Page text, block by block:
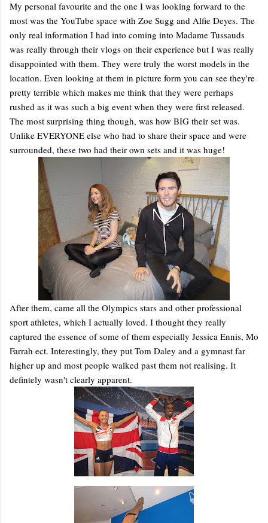
My personal favourite and the one I was looking forward to the
most was the YouTube space with Zoe Sugg and Alfie Deyes. The
only real information I had into coming into Madame Tussauds
was really through their vlogs on their experience but I was really
disappointed with them. They were truly the worst models in the
location. Even looking at them in picture form you can see they're
pretty terrible which makes me think that they were perhaps
rushed as it was such a big event when they were first released.
The most surprising thing though, was how BIG their set was.
Unlike EVERYONE else who had to share their space and were
surrounded, these two had their own sets and it was huge!
After them, came all the Olympics stars and other professional
sport athletes, which I actually loved. I thought they really
captured the essence of some of them especially Jessica Ennis, Mo
Farrah ect. Interestingly, they put Tom Daley and a gymnast far
higher up and most people walked past them not realising. It
defintely wasn't clearly apparent.